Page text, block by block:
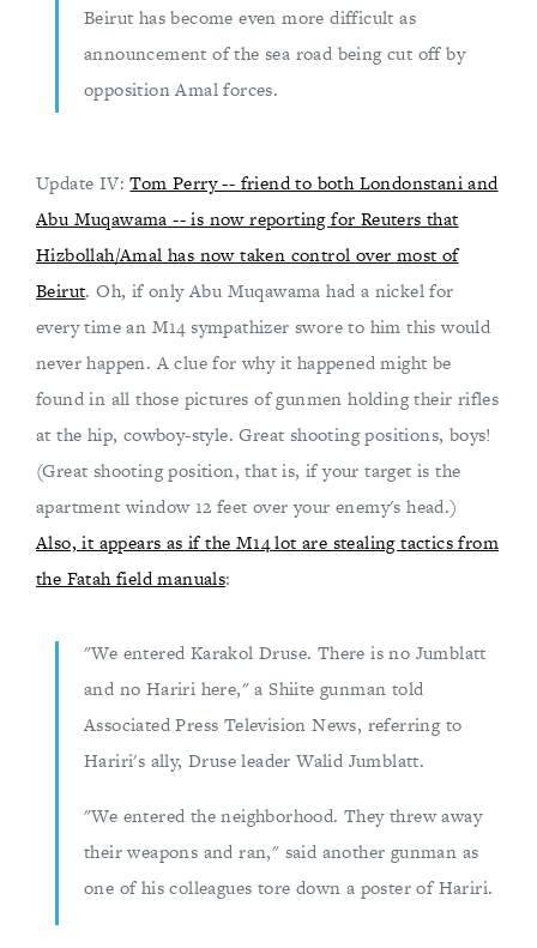
Beirut has become even more difficult as
announcement of the sea road being cut off by
opposition Amal forces.
Update IV:Tom Perry -- friend to both Londonstani and
Abu Muqawama -- is now reporting for Reuters that
Hizbollah/Amal has now taken control over most of
Beirut. Oh, if only Abu Muqawama had a nickel for
every time an M14 sympathizer swore to him this would
never happen. A clue for why it happened might be
found in all those pictures of gunmen holding their rifles
at the hip, cowboy-style. Great shooting positions, boys!
(Great shooting position, that is, if your target is the
apartment window 12 feet over your enemy's head.)
Also, it appears as if the M14 lot are stealing tactics from
the Fatah field manuals:
"We entered Karakol Druse. There is no Jumblatt
and no Hariri here," a Shiite gunman told
Associated Press Television News, referring to
Hariri's ally, Druse leader Walid Jumblatt.
"We entered the neighborhood. They threw away
their weapons and ran," said another gunman as
one of his colleagues tore down a poster of Hariri.